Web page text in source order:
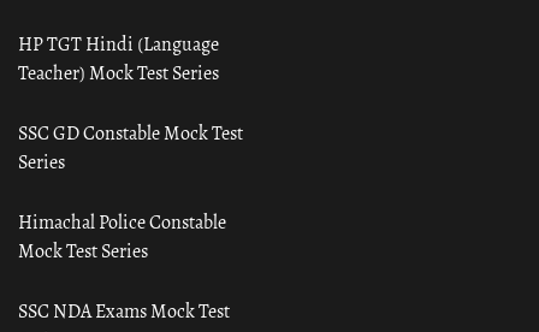
HP TGT Hindi (Language
Teacher) Mock Test Series
SSC GD Constable Mock Test
Series
Himachal Police Constable
Mock Test Series
SSC NDA Exams Mock Test